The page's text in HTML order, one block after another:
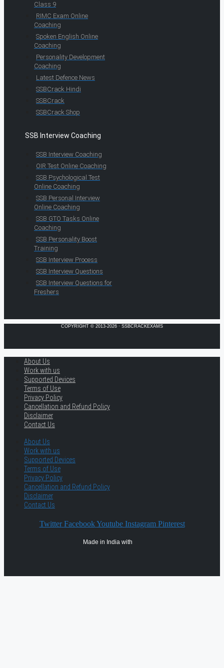
Class 9
RIMC Exam Online
Coaching
Spoken English Online
Coaching
Personality Development
Coaching
Latest Defence News
SSBCrack Hindi
SSBCrack
SSBCrack Shop
SSB Interview Coaching
SSB Interview Coaching
OIR Test Online Coaching
SSB Psychological Test
Online Coaching
SSB Personal Interview
Online Coaching
SSB GTO Tasks Online
Coaching
SSB Personality Boost
Training
SSB Interview Process
SSB Interview Questions
SSB Interview Questions for
Freshers
COPYRIGHT © 2013-2026 · SSBCRACKEXAMS
About Us
Work with us
Supported Devices
Terms of Use
Privacy Policy
Cancellation and Refund Policy
Disclaimer
Contact Us
About Us
Work with us
Supported Devices
Terms of Use
Privacy Policy
Cancellation and Refund Policy
Disclaimer
Contact Us
Twitter Facebook Youtube Instagram Pinterest
Made in India with